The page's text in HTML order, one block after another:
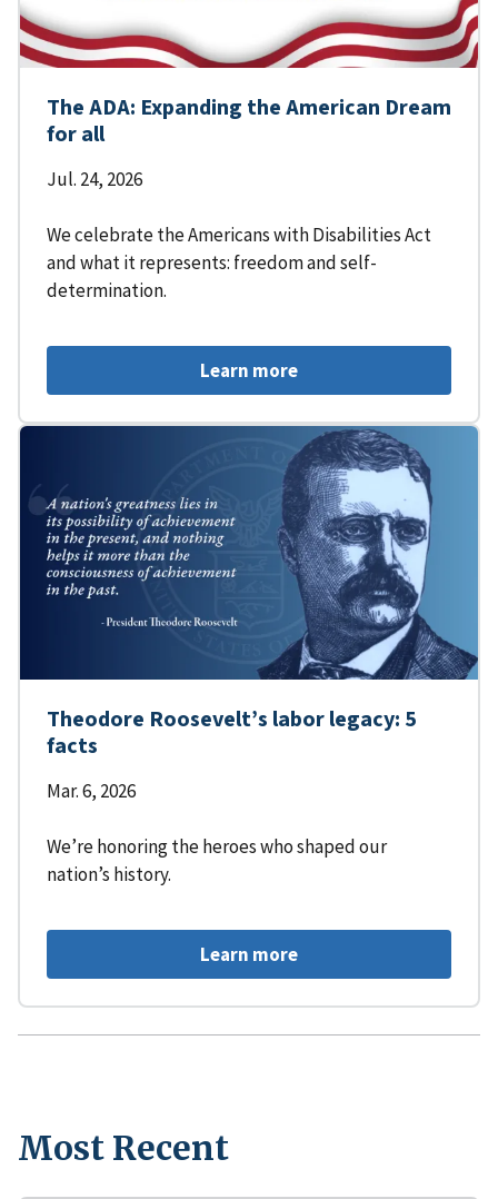
The ADA: Expanding the American Dream
for all
Jul. 24, 2026
We celebrate the Americans with Disabilities Act
and what it represents: freedom and self-
determination.
Learn more
Theodore Roosevelt’s labor legacy: 5
facts
Mar. 6, 2026
We’re honoring the heroes who shaped our
nation’s history.
Learn more
Most Recent